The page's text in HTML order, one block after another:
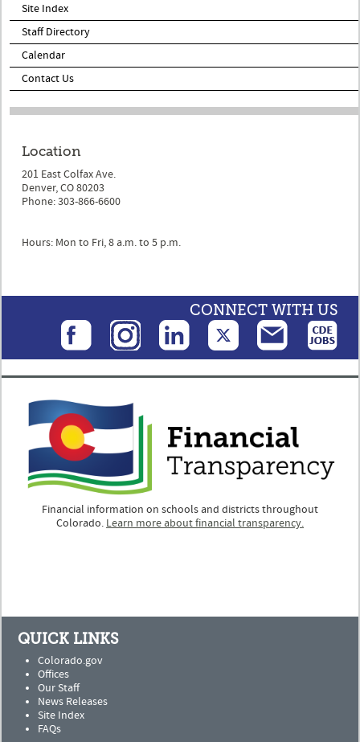
Site Index
Staff Directory
Calendar
Contact Us
Location
201 East Colfax Ave.
Denver, CO 80203
Phone: 303-866-6600
Hours: Mon to Fri, 8 a.m. to 5 p.m.
CONNECT WITH US
Financial information on schools and districts throughout
Colorado. Learn more about financial transparency.
QUICK LINKS
Colorado.gov
Offices
Our Staff
News Releases
Site Index
FAQs